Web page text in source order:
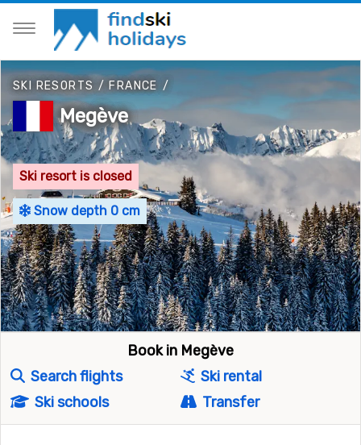
SKI RESORTS / FRANCE /
Megève
Ski resort is closed
Snow depth 0 cm
Book in Megève
Search flights
Ski rental
Ski schools
Transfer